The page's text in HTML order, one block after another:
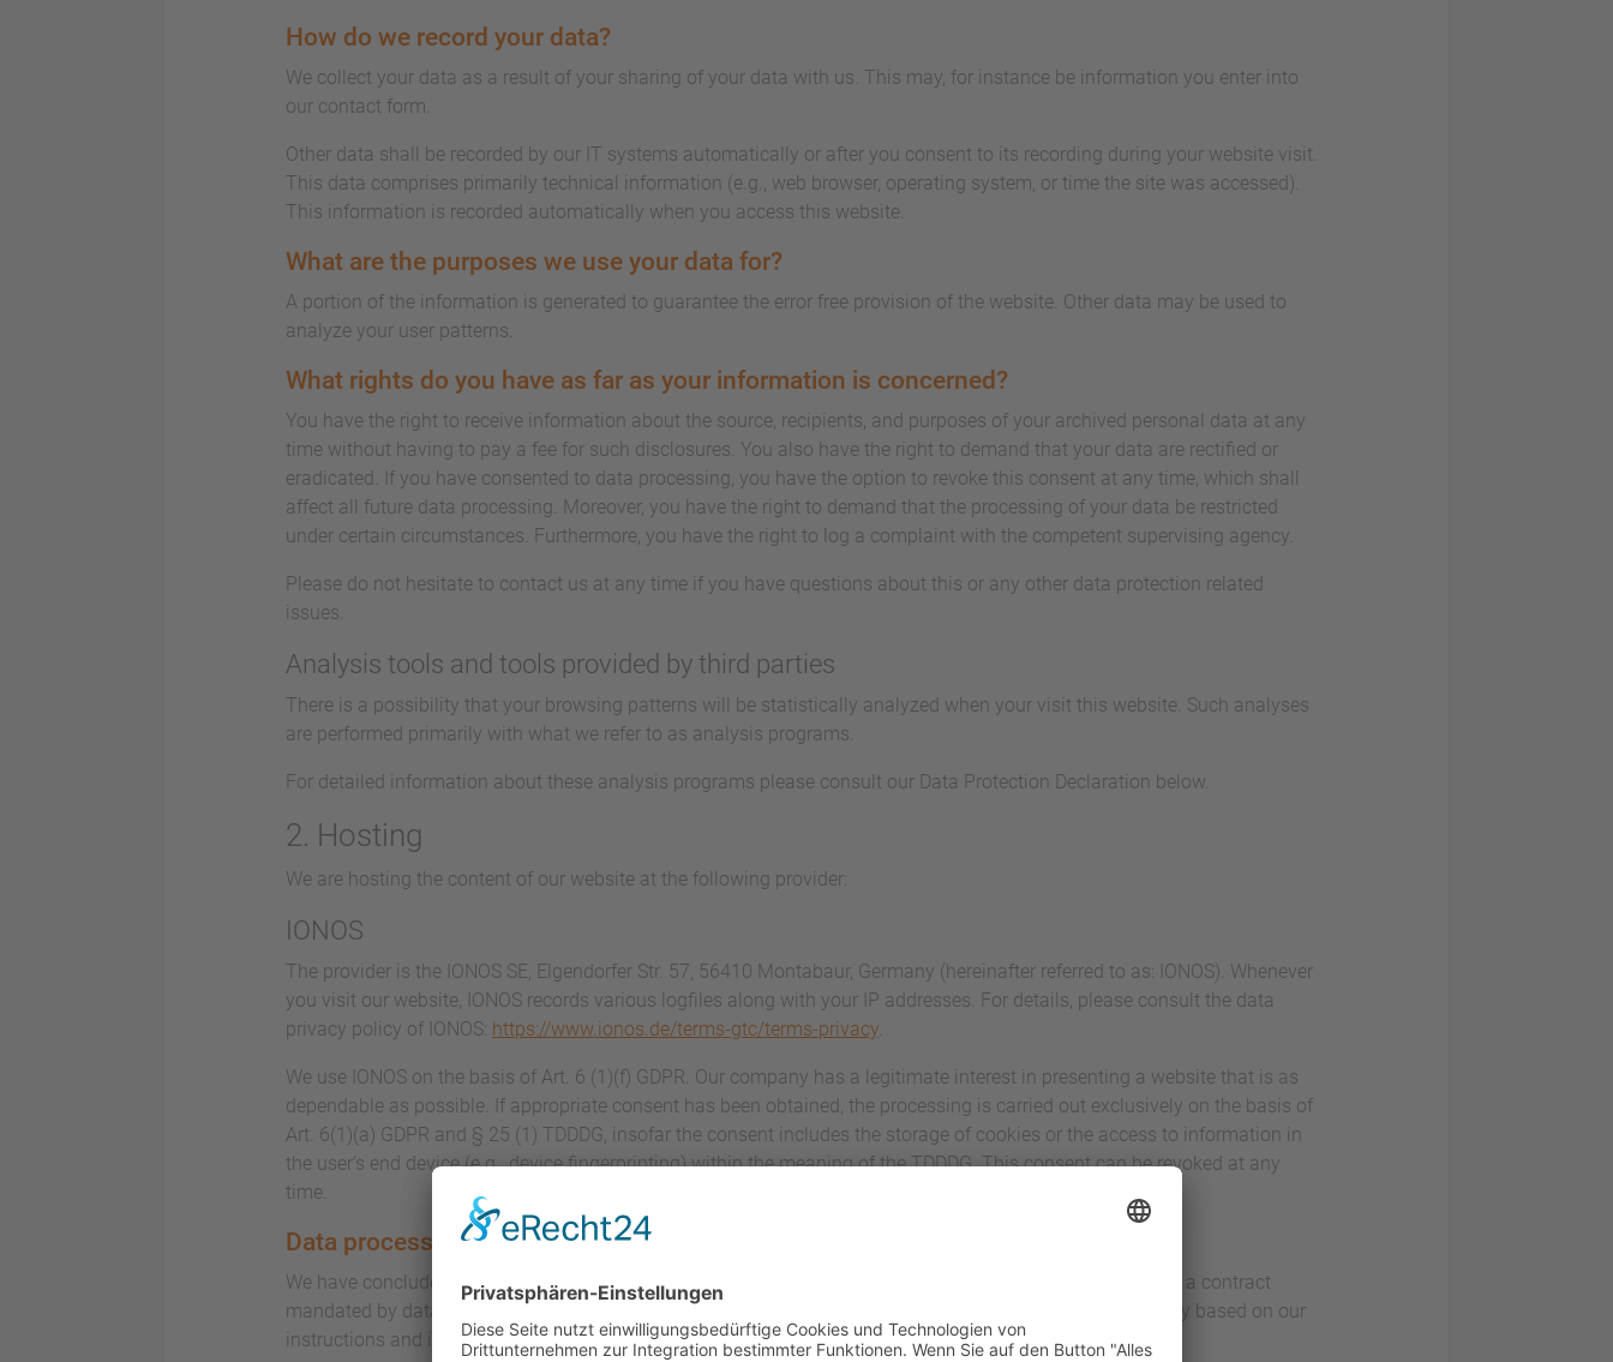
How do we record your data?
We collect your data as a result of your sharing of your data with us. This may, for instance be information you enter into
our contact form.
Other data shall be recorded by our IT systems automatically or after you consent to its recording during your website visit.
This data comprises primarily technical information (e.g., web browser, operating system, or time the site was accessed).
This information is recorded automatically when you access this website.
What are the purposes we use your data for?
A portion of the information is generated to guarantee the error free provision of the website. Other data may be used to
analyze your user patterns.
What rights do you have as far as your information is concerned?
You have the right to receive information about the source, recipients, and purposes of your archived personal data at any
time without having to pay a fee for such disclosures. You also have the right to demand that your data are rectified or
eradicated. If you have consented to data processing, you have the option to revoke this consent at any time, which shall
affect all future data processing. Moreover, you have the right to demand that the processing of your data be restricted
under certain circumstances. Furthermore, you have the right to log a complaint with the competent supervising agency.
Please do not hesitate to contact us at any time if you have questions about this or any other data protection related
issues.
Analysis tools and tools provided by third parties
There is a possibility that your browsing patterns will be statistically analyzed when your visit this website. Such analyses
are performed primarily with what we refer to as analysis programs.
For detailed information about these analysis programs please consult our Data Protection Declaration below.
2. Hosting
We are hosting the content of our website at the following provider:
IONOS
The provider is the IONOS SE, Elgendorfer Str. 57, 56410 Montabaur, Germany (hereinafter referred to as: IONOS). Whenever
you visit our website, IONOS records various logfiles along with your IP addresses. For details, please consult the data
privacy policy of IONOS: https://www.ionos.de/terms-gtc/terms-privacy
We use IONOS on the basis of Art. 6 (1)(f) GDPR. Our company has a legitimate interest in presenting a website that is as
dependable as possible. If appropriate consent has been obtained, the processing is carried out exclusively on the basis of
Art. 6(1)(a) GDPR and § 25 (1) TDDDG, insofar the consent includes the storage of cookies or the access to information in
the user’s end device (e.g., device fingerprinting) within the meaning of the TDDDG. This consent can be revoked at any
time.
Data processing
We have concluded a data processing agreement (DPA) for the use of the above-mentioned service. This is a contract
mandated by data privacy laws that guarantees that they process personal data of our website visitors only based on our
instructions and in compliance with the GDPR.